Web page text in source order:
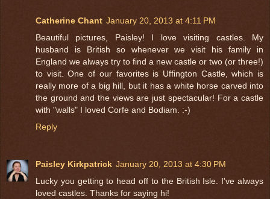
Catherine Chant January 20, 2013 at 4:11 PM
Beautiful pictures, Paisley! I love visiting castles. My
husband is British so whenever we visit his family in
England we always try to find a new castle or two (or three!)
to visit. One of our favorites is Uffington Castle, which is
really more of a big hill, but it has a white horse carved into
the ground and the views are just spectacular! For a castle
with "walls" I loved Corfe and Bodiam. :-)
Reply
Paisley Kirkpatrick January 20, 2013 at 4:30 PM
Lucky you getting to head off to the British Isle. I've always
loved castles. Thanks for saying hi!